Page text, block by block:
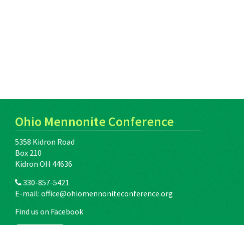
Ohio Mennonite Conference
5358 Kidron Road
Box 210
Kidron OH 44636
330-857-5421
E-mail:office@ohiomennoniteconference.org
Find us on Facebook